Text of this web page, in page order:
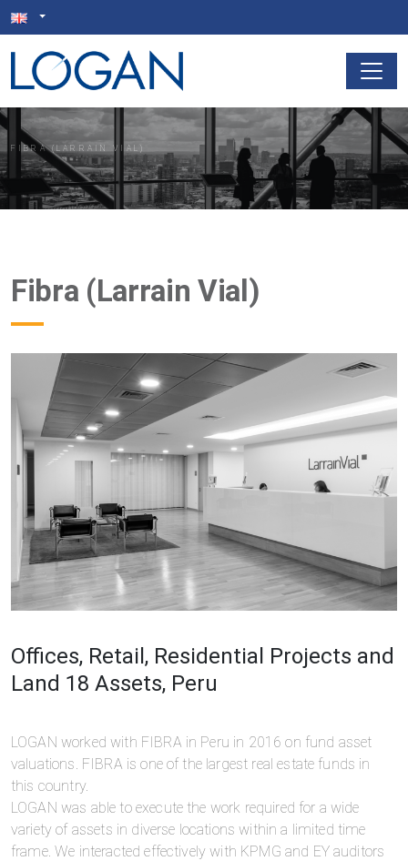
FIBRA (LARRAIN VIAL)
Fibra (Larrain Vial)
Offices, Retail, Residential Projects and
Land 18 Assets, Peru
LOGAN worked with FIBRA in Peru in 2016 on fund asset
valuations. FIBRA is one of the largest real estate funds in
this country.
LOGAN was able to execute the work required for a wide
variety of assets in diverse locations within a limited time
frame. We interacted effectively with KPMG and EY auditors